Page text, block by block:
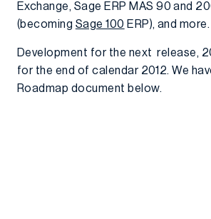
Exchange, Sage ERP MAS 90 and
(becoming Sage 100 ERP), and more.
Development for the next release,
for the end of calendar 2012. We
Roadmap document below.